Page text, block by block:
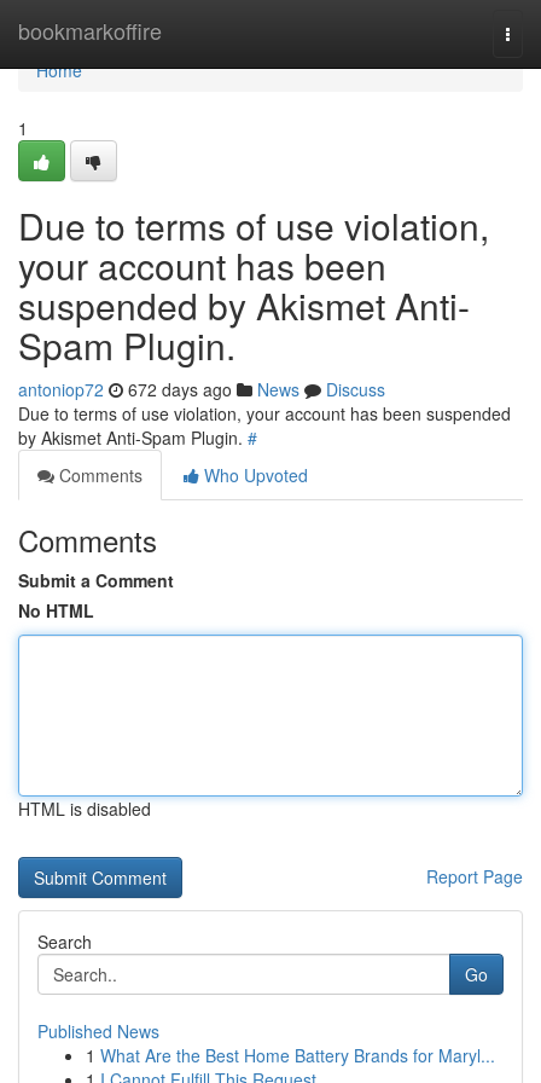
bookmarkoffire
Home
Home
1
Due to terms of use violation,
your account has been
suspended by Akismet Anti-
Spam Plugin.
antoniop72 672 days ago News
Discuss
Due to terms of use violation, your account has been suspended
by Akismet Anti-Spam Plugin. #
Comments
Who Upvoted
Comments
Submit a Comment
No HTML
HTML is disabled
Report Page
Search
Go
Published News
1 What Are the Best Home Battery Brands for Maryl...